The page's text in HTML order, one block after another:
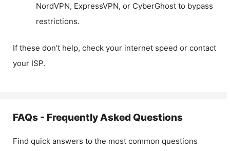
NordVPN, ExpressVPN, or CyberGhost to bypass
restrictions.
If these don’t help, check your internet speed or contact
your ISP.
FAQs - Frequently Asked Questions
Find quick answers to the most common questions